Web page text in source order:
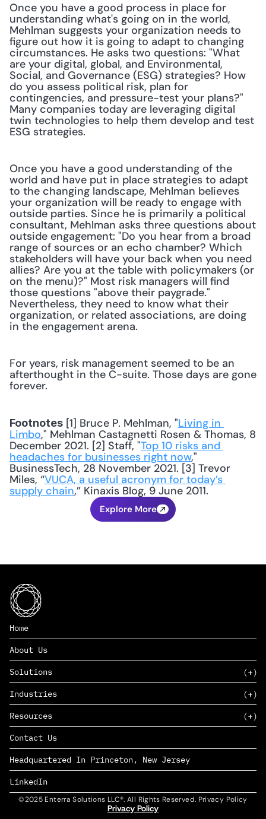
Once you have a good process in place for
understanding what's going on in the world,
Mehlman suggests your organization needs to
figure out how it is going to adapt to changing
circumstances. He asks two questions: "What
are your digital, global, and Environmental,
Social, and Governance (ESG) strategies? How
do you assess political risk, plan for
contingencies, and pressure-test your plans?"
Many companies today are leveraging digital
twin technologies to help them develop and test
ESG strategies.
Once you have a good understanding of the
world and have put in place strategies to adapt
to the changing landscape, Mehlman believes
your organization will be ready to engage with
outside parties. Since he is primarily a political
consultant, Mehlman asks three questions about
outside engagement: "Do you hear from a broad
range of sources or an echo chamber? Which
stakeholders will have your back when you need
allies? Are you at the table with policymakers (or
on the menu)?" Most risk managers will find
those questions "above their paygrade."
Nevertheless, they need to know what their
organization, or related associations, are doing
in the engagement arena.
For years, risk management seemed to be an
afterthought in the C-suite. Those days are gone
forever.
Footnotes [1] Bruce P. Mehlman, "Living in
Limbo," Mehlman Castagnetti Rosen & Thomas, 8
December 2021. [2] Staff, "Top 10 risks and
headaches for businesses right now,"
BusinessTech, 28 November 2021. [3] Trevor
Miles, “VUCA, a useful acronym for today’s
supply chain,” Kinaxis Blog, 9 June 2011.
Explore More
Home
About Us
Solutions
SAAS
PAAS
EDERS™
Industries
Consumer Goods & Retail
Marketing
Management Consulting
Complex Manufacturing
Life Sciences
Defense & Government
Resources
Insights
News
Careers
Contact Us
Headquartered In Princeton, New Jersey
LinkedIn
©2025 Enterra Solutions LLC®. All Rights Reserved. Privacy Policy
Privacy Policy